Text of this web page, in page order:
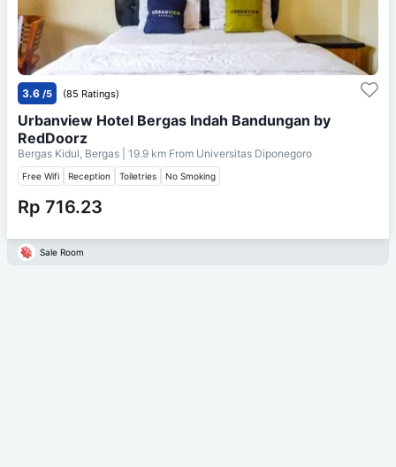
3.6 /5 (85 Ratings)
Urbanview Hotel Bergas Indah Bandungan by
RedDoorz
Bergas Kidul, Bergas | 19.9 km From Universitas Diponegoro
Free Wifi Reception Toiletries No Smoking
Rp 716.23
Sale Room